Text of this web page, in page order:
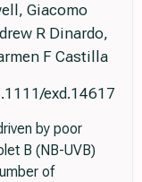
Giacomo
R Dinardo,
F Castilla
exd.14617
by poor
B (NB-UVB)
of